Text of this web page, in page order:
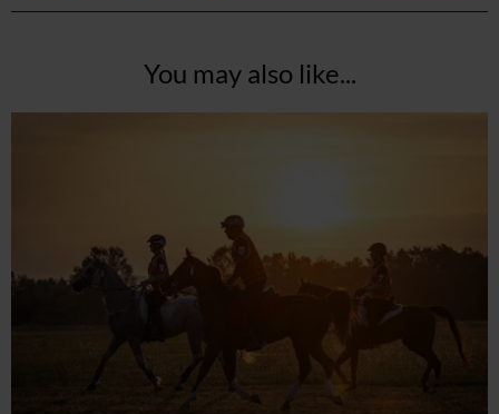
You may also like...